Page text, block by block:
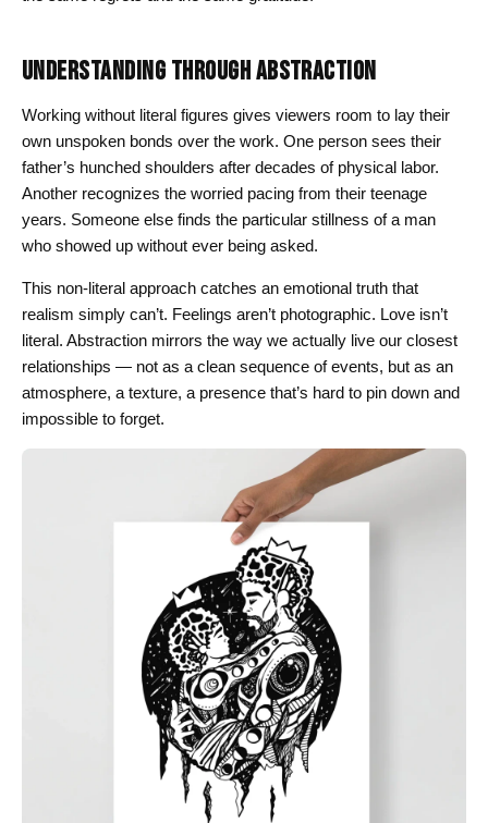
UNDERSTANDING THROUGH ABSTRACTION
Working without literal figures gives viewers room to lay their
own unspoken bonds over the work. One person sees their
father’s hunched shoulders after decades of physical labor.
Another recognizes the worried pacing from their teenage
years. Someone else finds the particular stillness of a man
who showed up without ever being asked.
This non-literal approach catches an emotional truth that
realism simply can’t. Feelings aren’t photographic. Love isn’t
literal. Abstraction mirrors the way we actually live our closest
relationships — not as a clean sequence of events, but as an
atmosphere, a texture, a presence that’s hard to pin down and
impossible to forget.